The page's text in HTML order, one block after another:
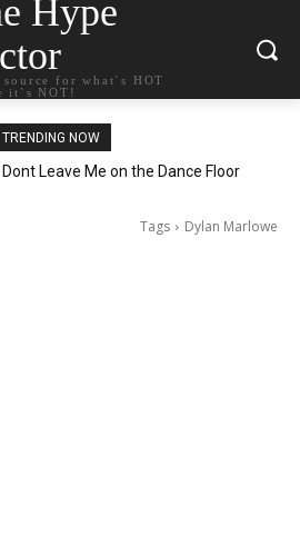
Hype
source for what`s HOT
it`s NOT!
TRENDING NOW
Leave Me on the Dance Floor
Tags Dylan Marlowe